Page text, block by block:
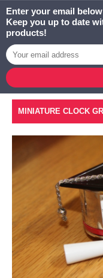
Enter your email
Keep you up to date
products!
MINIATURE CLOCK